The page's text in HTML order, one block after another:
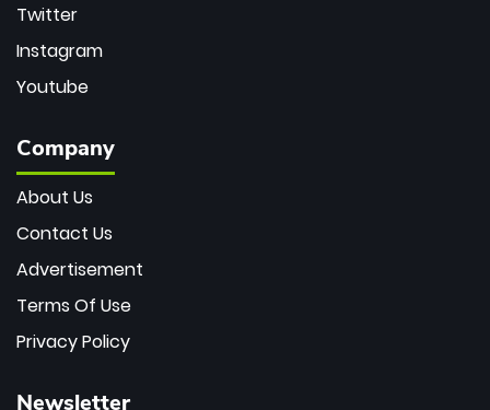
Twitter
Instagram
Youtube
Company
About Us
Contact Us
Advertisement
Terms Of Use
Privacy Policy
Newsletter